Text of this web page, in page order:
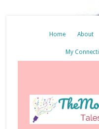
Home About
My